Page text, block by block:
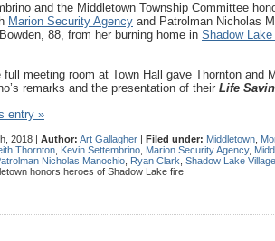
and the Middletown Township Committee
Marion Security Agency and Patrolman Nicholas
88, from her burning home in Shadow
meeting room at Town Hall gave Thornton and
remarks and the presentation of their Life
entry »
2018 | Author: Art Gallagher | Filed under: Middletown
Thornton Kevin Settembrino Marion Security Agency,
Nicholas Manochio Ryan Clark Shadow Lake Village
honors heroes of Shadow Lake fire